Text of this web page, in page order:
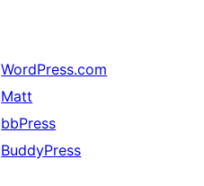
WordPress.com
Matt
bbPress
BuddyPress